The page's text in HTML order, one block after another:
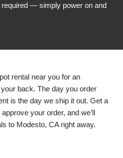
— simply power on and
rental near you for an
back. The day you order
is the day we ship it out. Get a
your order, and we’ll
to Modesto, CA right away.